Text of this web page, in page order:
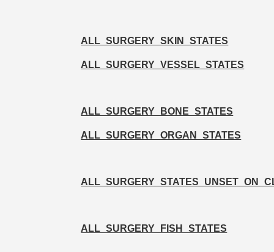
ALL_SURGERY_SKIN_STATES
ALL_SURGERY_VESSEL_STATES
ALL_SURGERY_BONE_STATES
ALL_SURGERY_ORGAN_STATES
ALL_SURGERY_FISH_STATES